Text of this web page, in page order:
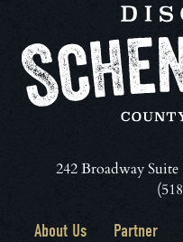
242 Broadway Suite
About Us Partner